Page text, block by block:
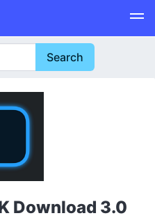
Download 3.0